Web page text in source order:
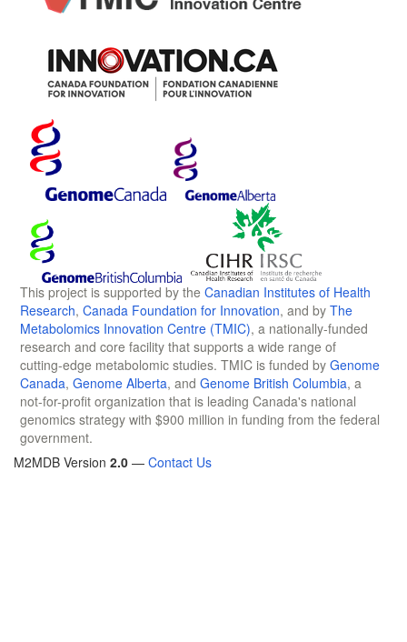
This project is supported by the Canadian Institutes of Health
Research, Canada Foundation for Innovation, and by The
Metabolomics Innovation Centre (TMIC), a nationally-funded
research and core facility that supports a wide range of
cutting-edge metabolomic studies. TMIC is funded by Genome
Canada, Genome Alberta, and Genome British Columbia, a
not-for-profit organization that is leading Canada's national
genomics strategy with $900 million in funding from the federal
government.
M2MDB Version 2.0 — Contact Us